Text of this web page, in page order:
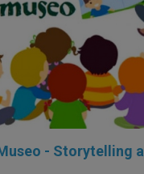
- Storytelling